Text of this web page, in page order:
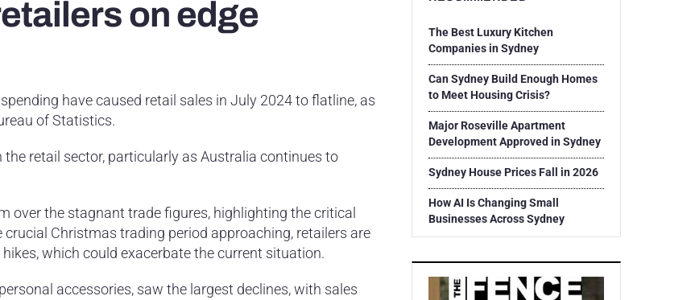
on edge
have caused retail sales in July 2024 to flatline, as
of Statistics.
retail sector, particularly as Australia continues to
over the stagnant trade figures, highlighting the critical
Christmas trading period approaching, retailers are
which could exacerbate the current situation.
accessories, saw the largest declines, with sales
The Best Luxury Kitchen
Companies in Sydney
Can Sydney Build Enough Homes
to Meet Housing Crisis?
Major Roseville Apartment
Development Approved in Sydney
Sydney House Prices Fall in 2026
How AI Is Changing Small
Businesses Across Sydney